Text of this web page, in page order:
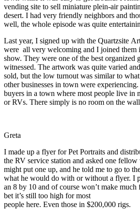
vending site to sell miniature plein-air
desert. I had very friendly neighbors and
well, the whole episode was quite
Last year, I signed up with the Quartzsite
were all very welcoming and I joined them
show. They were one of the best organized
witnessed. The artwork was quite varied
sold, but the low turnout was similar to
other businesses in town were
buyers in a town where most people live in
or RVs. There simply is no room on the
Greta
I made up a flyer for Pet Portraits and
the RV service station and asked one
might put one up, and he told me to go to
what he would do with or without a flyer. I
an 8 by 10 and of course won’t make much
bet it’s still too high for most
people here. Even those in $200,000 rigs.